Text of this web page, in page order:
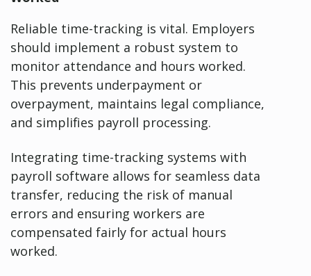
Reliable time-tracking is vital. Employers
should implement a robust system to
monitor attendance and hours worked.
This prevents underpayment or
overpayment, maintains legal compliance,
and simplifies payroll processing.
Integrating time-tracking systems with
payroll software allows for seamless data
transfer, reducing the risk of manual
errors and ensuring workers are
compensated fairly for actual hours
worked.